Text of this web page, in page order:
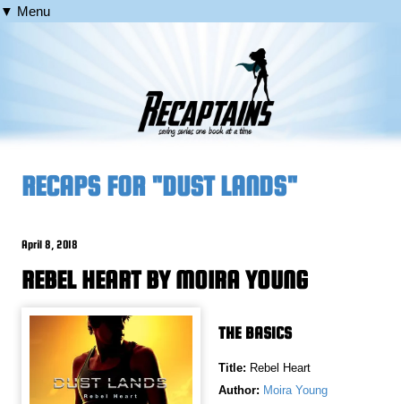
▼ Menu
RECAPS FOR "DUST LANDS"
April 8, 2018
REBEL HEART BY MOIRA YOUNG
THE BASICS
Title: Rebel Heart
Author: Moira Young